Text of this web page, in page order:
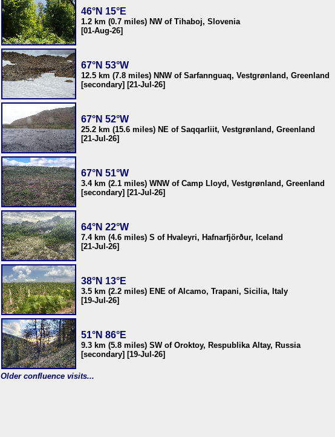
46°N 15°E
1.2 km (0.7 miles) NW of Tihaboj, Slovenia
[01-Aug-26]
67°N 53°W
12.5 km (7.8 miles) NNW of Sarfannguaq, Vestgrønland, Greenland
[secondary] [21-Jul-26]
67°N 52°W
25.2 km (15.6 miles) NE of Saqqarliit, Vestgrønland, Greenland
[21-Jul-26]
67°N 51°W
3.4 km (2.1 miles) WNW of Camp Lloyd, Vestgrønland, Greenland
[secondary] [21-Jul-26]
64°N 22°W
7.4 km (4.6 miles) S of Hvaleyri, Hafnarfjörður, Iceland
[21-Jul-26]
38°N 13°E
3.5 km (2.2 miles) ENE of Alcamo, Trapani, Sicilia, Italy
[19-Jul-26]
51°N 86°E
9.3 km (5.8 miles) SW of Oroktoy, Respublika Altay, Russia
[secondary] [19-Jul-26]
Older confluence visits...